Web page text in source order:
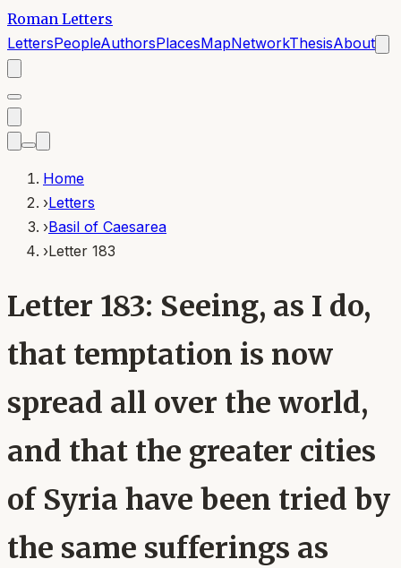
Roman Letters
LettersPeopleAuthorsPlacesMapNetworkThesisAbout
Home
›Letters
›Basil of Caesarea
›Letter 183
Letter 183: Seeing, as I do,
that temptation is now
spread all over the world,
and that the greater cities
of Syria have been tried by
the same sufferings as